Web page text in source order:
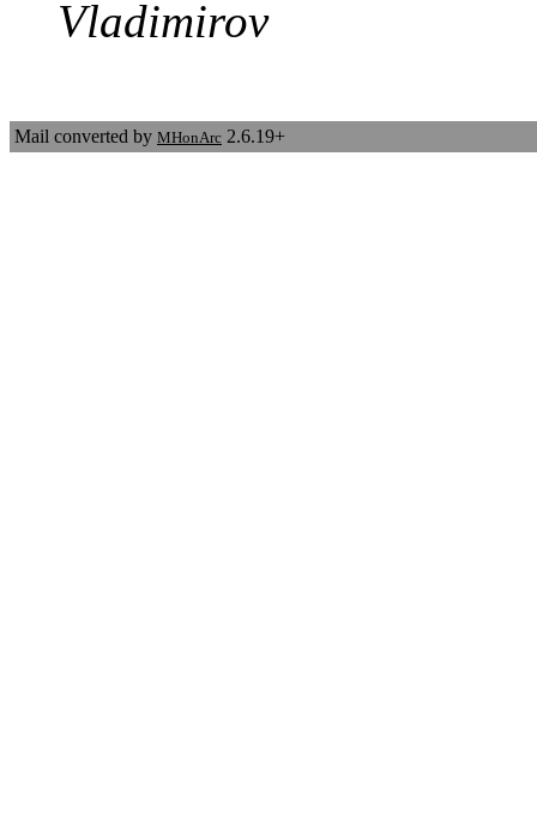
Vladimirov
Mail converted by MHonArc 2.6.19+